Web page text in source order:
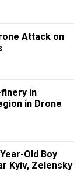
Attack on
in
in Drone
Old Boy
Kyiv, Zelensky